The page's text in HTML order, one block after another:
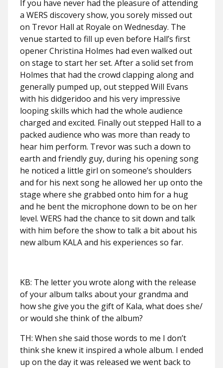
If you have never had the pleasure of attending
a WERS discovery show, you sorely missed out
on Trevor Hall at Royale on Wednesday. The
venue started to fill up even before Hall’s first
opener Christina Holmes had even walked out
on stage to start her set. After a solid set from
Holmes that had the crowd clapping along and
generally pumped up, out stepped Will Evans
with his didgeridoo and his very impressive
looping skills which had the whole audience
charged and excited. Finally out stepped Hall to a
packed audience who was more than ready to
hear him perform. Trevor was such a down to
earth and friendly guy, during his opening song
he noticed a little girl on someone’s shoulders
and for his next song he allowed her up onto the
stage where she grabbed onto him for a hug
and he bent the microphone down to be on her
level. WERS had the chance to sit down and talk
with him before the show to talk a bit about his
new album KALA and his experiences so far.
KB: The letter you wrote along with the release
of your album talks about your grandma and
how she give you the gift of Kala, what does she/
or would she think of the album?
TH: When she said those words to me I don’t
think she knew it inspired a whole album. I ended
up on the day it was released we went back to